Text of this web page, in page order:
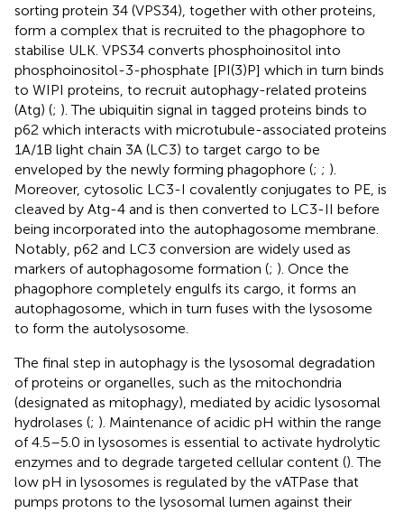
sorting protein 34 (VPS34), together with other proteins,
form a complex that is recruited to the phagophore to
stabilise ULK. VPS34 converts phosphoinositol into
phosphoinositol-3-phosphate [PI(3)P] which in turn binds
to WIPI proteins, to recruit autophagy-related proteins
(Atg) (; ). The ubiquitin signal in tagged proteins binds to
p62 which interacts with microtubule-associated proteins
1A/1B light chain 3A (LC3) to target cargo to be
enveloped by the newly forming phagophore (; ; ).
Moreover, cytosolic LC3-I covalently conjugates to PE, is
cleaved by Atg-4 and is then converted to LC3-II before
being incorporated into the autophagosome membrane.
Notably, p62 and LC3 conversion are widely used as
markers of autophagosome formation (; ). Once the
phagophore completely engulfs its cargo, it forms an
autophagosome, which in turn fuses with the lysosome
to form the autolysosome.
The final step in autophagy is the lysosomal degradation
of proteins or organelles, such as the mitochondria
(designated as mitophagy), mediated by acidic lysosomal
hydrolases (; ). Maintenance of acidic pH within the range
of 4.5–5.0 in lysosomes is essential to activate hydrolytic
enzymes and to degrade targeted cellular content (). The
low pH in lysosomes is regulated by the vATPase that
pumps protons to the lysosomal lumen against their